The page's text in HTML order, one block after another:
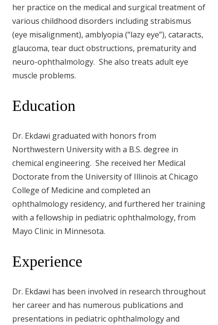
her practice on the medical and surgical treatment of
various childhood disorders including strabismus
(eye misalignment), amblyopia (“lazy eye”), cataracts,
glaucoma, tear duct obstructions, prematurity and
neuro-ophthalmology. She also treats adult eye
muscle problems.
Education
Dr. Ekdawi graduated with honors from
Northwestern University with a B.S. degree in
chemical engineering. She received her Medical
Doctorate from the University of Illinois at Chicago
College of Medicine and completed an
ophthalmology residency, and furthered her training
with a fellowship in pediatric ophthalmology, from
Mayo Clinic in Minnesota.
Experience
Dr. Ekdawi has been involved in research throughout
her career and has numerous publications and
presentations in pediatric ophthalmology and